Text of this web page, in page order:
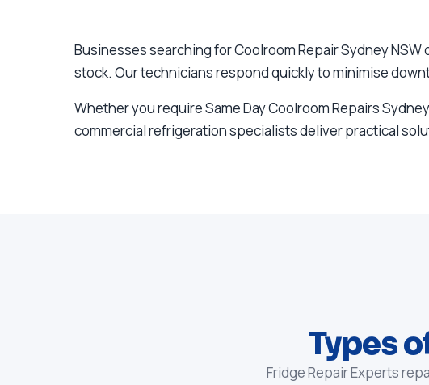
Businesses searching for Coolroom Repair Sydney
stock. Our technicians respond quickly to minimise
Whether you require Same Day Coolroom Repairs
commercial refrigeration specialists deliver practical
Types
Fridge Repair Experts